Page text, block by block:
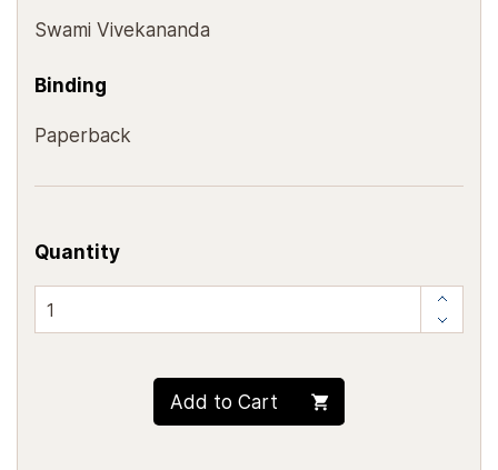
Swami Vivekananda
Binding
Paperback
Quantity
Add to Cart